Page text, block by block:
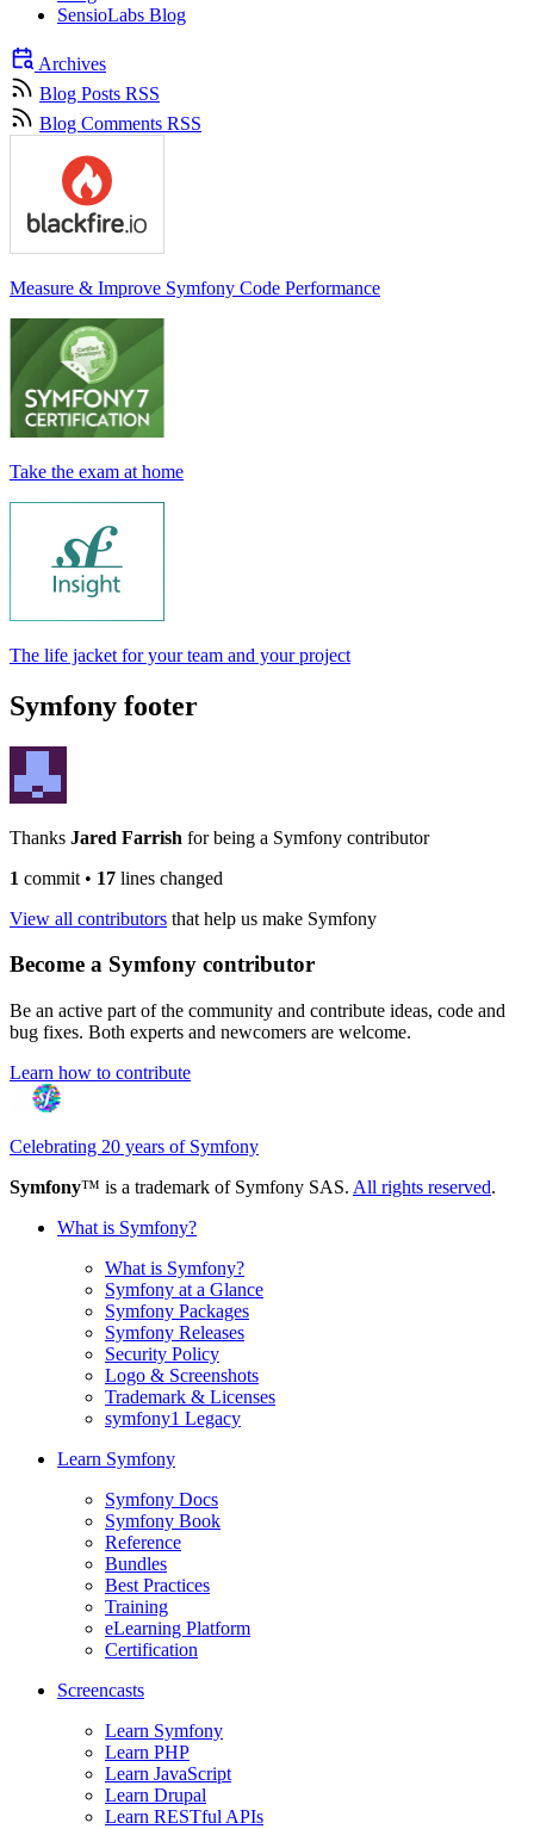
SensioLabs Blog
Archives
Blog Posts RSS
Blog Comments RSS
Measure & Improve Symfony Code Performance
Take the exam at home
The life jacket for your team and your project
Symfony footer
Thanks Jared Farrish for being a Symfony contributor
1 commit • 17 lines changed
View all contributors that help us make Symfony
Become a Symfony contributor
Be an active part of the community and contribute ideas, code and
bug fixes. Both experts and newcomers are welcome.
Learn how to contribute
Celebrating 20 years of Symfony
Symfony™ is a trademark of Symfony SAS. All rights reserved.
What is Symfony?
What is Symfony?
Symfony at a Glance
Symfony Packages
Symfony Releases
Security Policy
Logo & Screenshots
Trademark & Licenses
symfony1 Legacy
Learn Symfony
Symfony Docs
Symfony Book
Reference
Bundles
Best Practices
Training
eLearning Platform
Certification
Screencasts
Learn Symfony
Learn PHP
Learn JavaScript
Learn Drupal
Learn RESTful APIs